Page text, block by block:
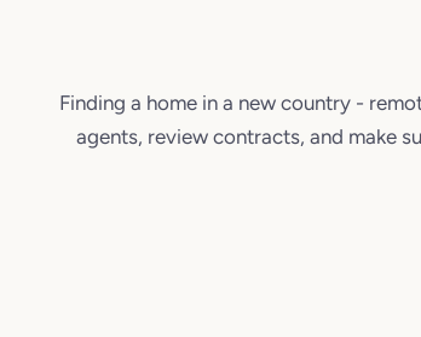
Finding a home in a new country -
agents, review contracts, and make